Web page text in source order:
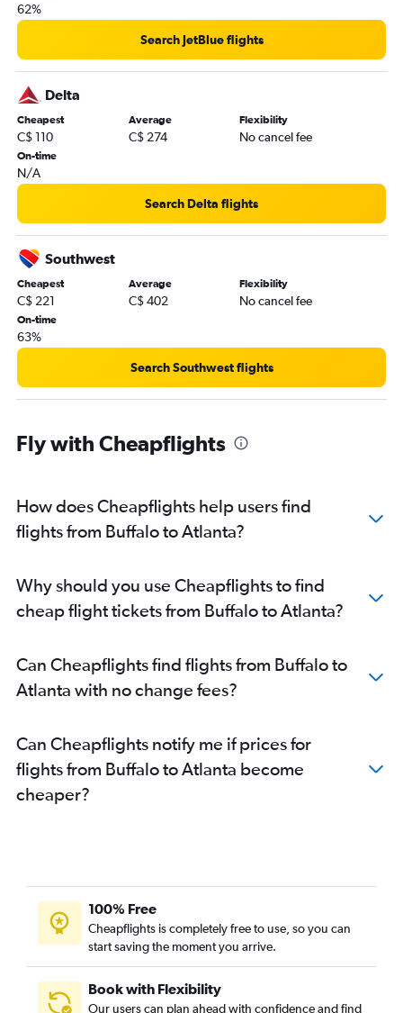
62%
Search JetBlue flights
Delta
Cheapest
C$ 110
Average
C$ 274
Flexibility
No cancel fee
On-time
N/A
Search Delta flights
Southwest
Cheapest
C$ 221
Average
C$ 402
Flexibility
No cancel fee
On-time
63%
Search Southwest flights
Fly with Cheapflights
How does Cheapflights help users find
flights from Buffalo to Atlanta?
Why should you use Cheapflights to find
cheap flight tickets from Buffalo to Atlanta?
Can Cheapflights find flights from Buffalo to
Atlanta with no change fees?
Can Cheapflights notify me if prices for
flights from Buffalo to Atlanta become
cheaper?
100% Free
Cheapflights is completely free to use, so you can
start saving the moment you arrive.
Book with Flexibility
Our users can plan ahead with confidence and find